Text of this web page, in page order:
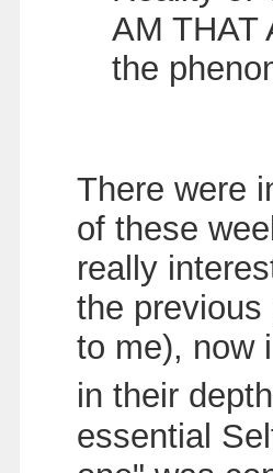
AM THAT
the
There were
of these
really
the
to me), now
in their
essential